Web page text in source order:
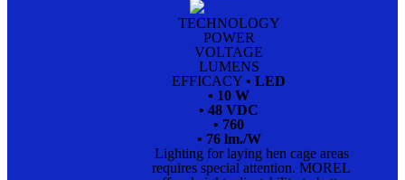
TECHNOLOGY
POWER
VOLTAGE
LUMENS
EFFICACY • LED
• 10 W
• 48 VDC
• 760
• 76 lm./W
Lighting for laying hen cage areas
requires special attention. MOREL